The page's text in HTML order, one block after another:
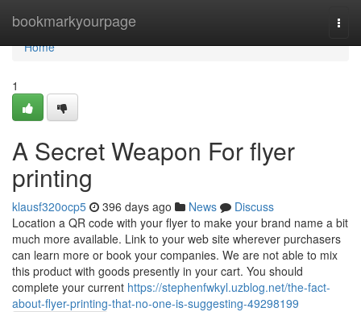
bookmarkyourpage
Home
Home
1
A Secret Weapon For flyer
printing
klausf320ocp5 396 days ago News
Discuss
Location a QR code with your flyer to make your brand name a bit
much more available. Link to your web site wherever purchasers
can learn more or book your companies. We are not able to mix
this product with goods presently in your cart. You should
complete your current https://stephenfwkyl.uzblog.net/the-fact-
about-flyer-printing-that-no-one-is-suggesting-49298199